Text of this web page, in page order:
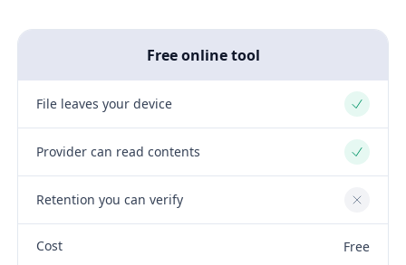
Free online tool
File leaves your device Yes
Provider can read contents Yes
Retention you can verify No
Cost Free